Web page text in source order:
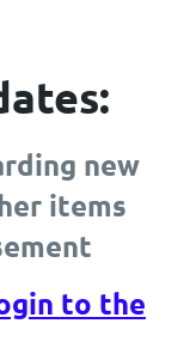
new
items
to the